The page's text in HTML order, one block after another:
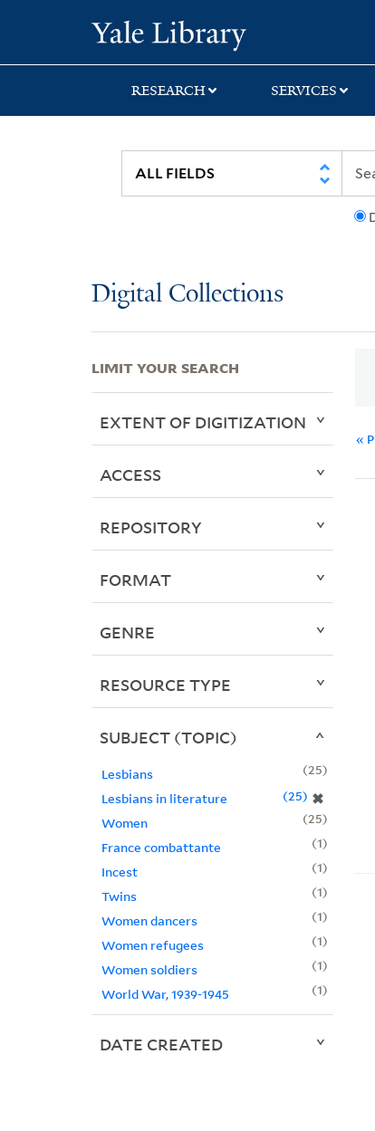
search
main
first
RESEARCH SERVICES
Digital Collections
«
LIMIT YOUR SEARCH
EXTENT OF DIGITIZATION
ACCESS
REPOSITORY
FORMAT
GENRE
RESOURCE TYPE
SUBJECT (TOPIC)
Lesbians
25
Lesbians in literature
✖
25
Women
25
France combattante
1
Incest
1
Twins
1
Women dancers
1
Women refugees
1
Women soldiers
1
World War, 1939-1945
1
DATE CREATED